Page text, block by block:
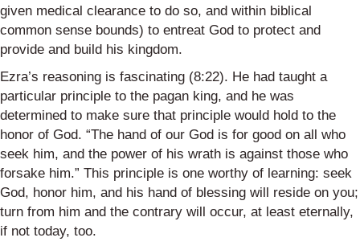
given medical clearance to do so, and within biblical
common sense bounds) to entreat God to protect and
provide and build his kingdom.
Ezra’s reasoning is fascinating (8:22). He had taught a
particular principle to the pagan king, and he was
determined to make sure that principle would hold to the
honor of God. “The hand of our God is for good on all who
seek him, and the power of his wrath is against those who
forsake him.” This principle is one worthy of learning: seek
God, honor him, and his hand of blessing will reside on you;
turn from him and the contrary will occur, at least eternally,
if not today, too.